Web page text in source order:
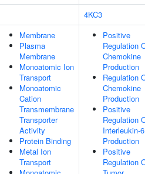
4KC3
Membrane
Plasma
Membrane
Monoatomic Ion
Transport
Monoatomic
Cation
Transmembrane
Transporter
Activity
Protein Binding
Metal Ion
Transport
Positive
Regulation
Chemokine
Production
Regulation
Chemokine
Production
Positive
Regulation
Interleukin-6
Production
Positive
Regulation